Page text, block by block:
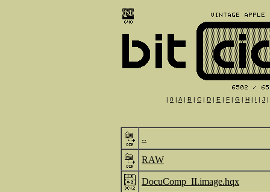
| 0 | A | B | C | D | E | F | G | H | I | J |
..
RAW
DocuComp_II.image.hqx